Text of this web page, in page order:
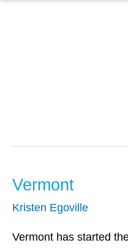
Vermont
Kristen Egoville
Vermont has started
Vermont